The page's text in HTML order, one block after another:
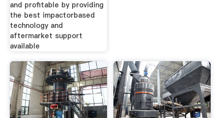
and profitable by providing
the best impactorbased
technology and
aftermarket support
available